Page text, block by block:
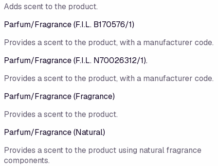
Adds scent to the product.
Parfum/​Fragrance (F.I.L. B170576/​1)
Provides a scent to the product, with a manufacturer code.
Parfum/Fragrance (F.I.L. N70026312/1).
Provides a scent to the product, with a manufacturer code.
Parfum/​Fragrance (Fragrance)
Provides a scent to the product.
Parfum/Fragrance (Natural)
Provides a scent to the product using natural fragrance
components.